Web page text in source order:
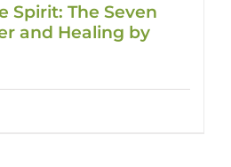
Spirit: The Seven
and Healing by